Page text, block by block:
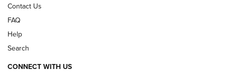
Contact Us
FAQ
Help
Search
CONNECT WITH US